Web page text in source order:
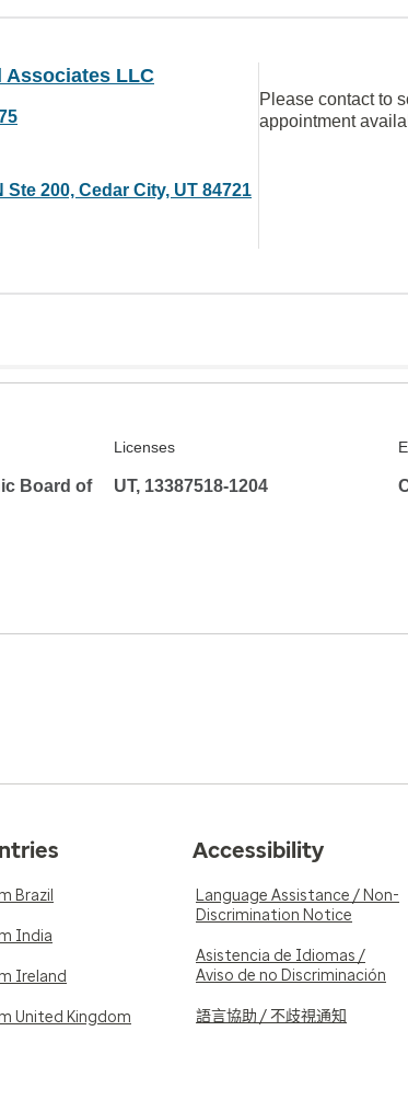
Associates LLC
Ste 200, Cedar City, UT 84721
Please contact to
appointment
Board of
Licenses
UT, 13387518-1204
Brazil
India
Ireland
United Kingdom
Accessibility
Language Assistance / Non-
Discrimination Notice
Asistencia de Idiomas /
Aviso de no Discriminación
語言協助 / 不歧視通知